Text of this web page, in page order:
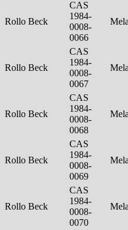
Rollo Beck
CAS
1984-
0008-
0066
Rollo Beck
CAS
1984-
0008-
0067
Rollo Beck
CAS
1984-
0008-
0068
Rollo Beck
CAS
1984-
0008-
0069
Rollo Beck
CAS
1984-
0008-
0070